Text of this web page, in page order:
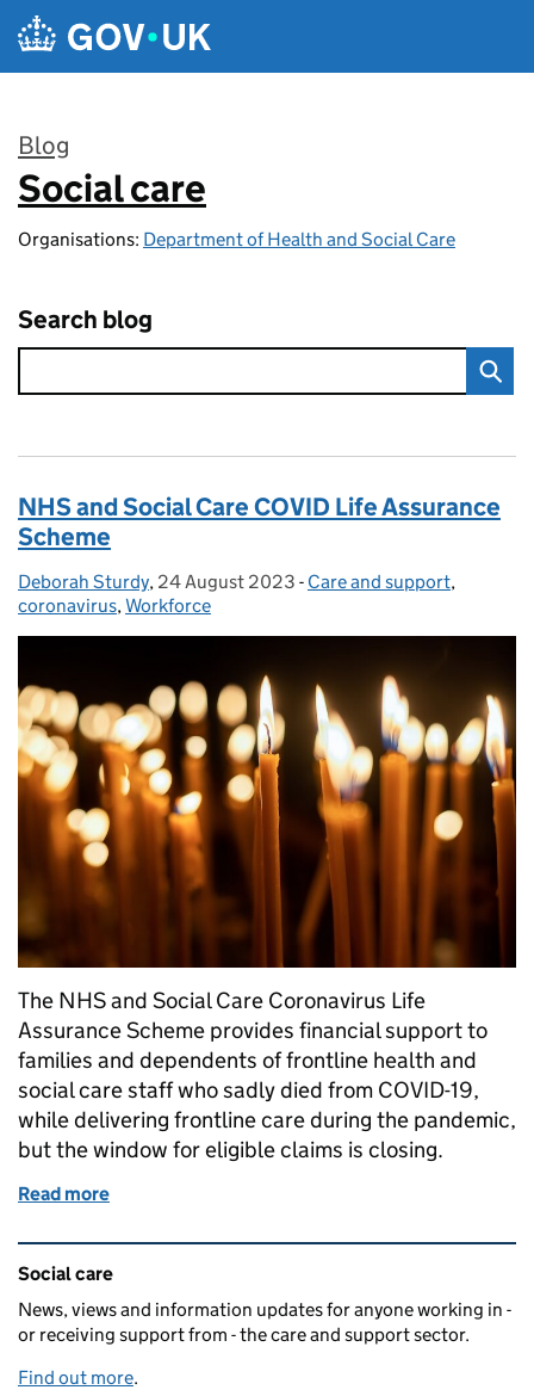
Skip to main content
Blog
:
Social care
Organisations: Department of Health and Social Care
Search blog
NHS and Social Care COVID Life Assurance
Scheme
Posted by:
Deborah Sturdy, Posted on:
24 August 2023 - Categories:
Care and support,
coronavirus,Workforce
The NHS and Social Care Coronavirus Life
Assurance Scheme provides financial support to
families and dependents of frontline health and
social care staff who sadly died from COVID-19,
while delivering frontline care during the pandemic,
but the window for eligible claims is closing.
Read more
Related content and links
Social care
News, views and information updates for anyone working in -
or receiving support from - the care and support sector.
Find out more.